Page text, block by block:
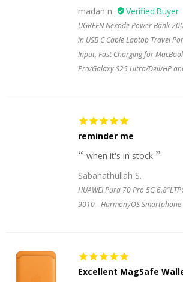
madan n.
UGREEN Nexode Power Bank
in USB C Cable Laptop Travel
Input, Fast Charging for
Pro/Galaxy S25 Ultra/Dell/HP
reminder me
when it's in stock
Sabahathullah S.
HUAWEI Pura 70 Pro 5G
9010 - HarmonyOS Smartphone
Excellent MagSafe